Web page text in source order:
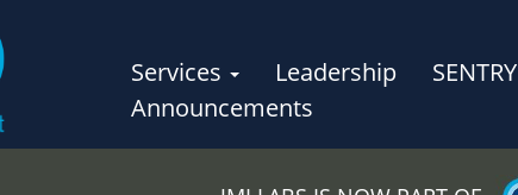
Services Leadership SENTRY
Announcements